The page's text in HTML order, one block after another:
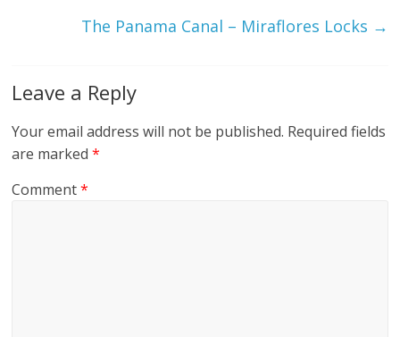
The Panama Canal – Miraflores Locks →
Leave a Reply
Your email address will not be published. Required fields
are marked*
Comment*